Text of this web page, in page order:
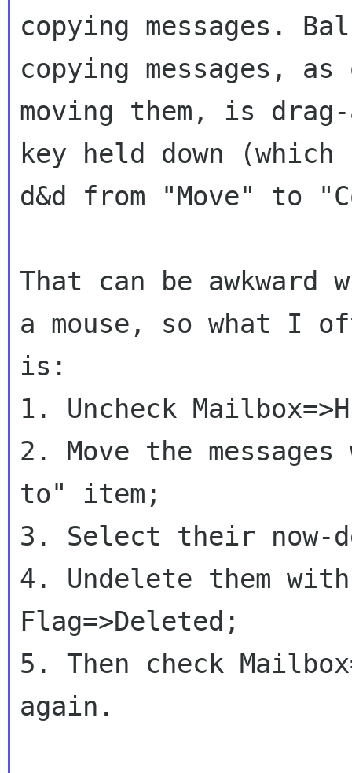
copying messages.
copying messages, as
moving them, is
key held down (which
d&d from "Move" to
That can be
a mouse, so what I
is:
1. Uncheck
2. Move the
to" item;
3. Select their now-
4. Undelete them with
Flag=>Deleted;
5. Then check
again.